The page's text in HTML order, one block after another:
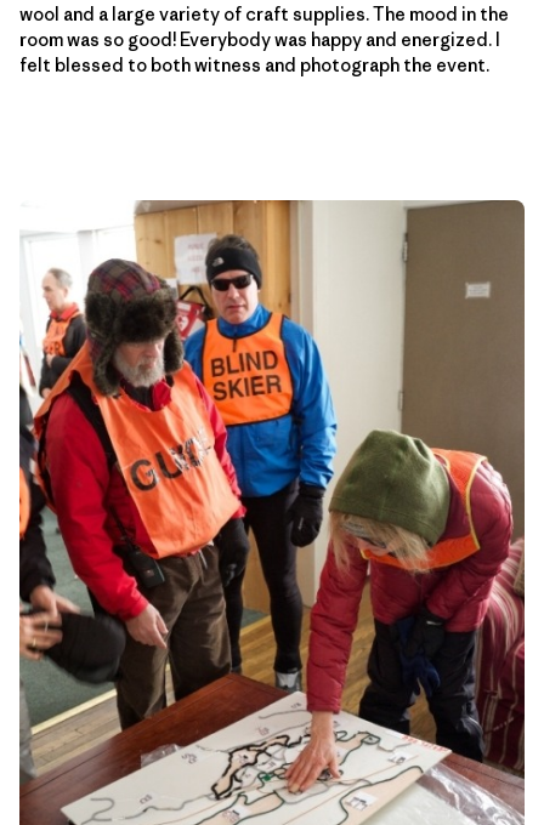
wool and a large variety of craft supplies. The mood in the
room was so good! Everybody was happy and energized. I
felt blessed to both witness and photograph the event.